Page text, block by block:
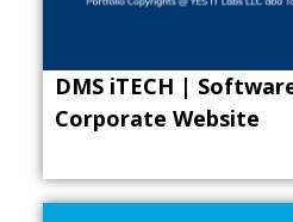
DMS iTECH |
Corporate Website